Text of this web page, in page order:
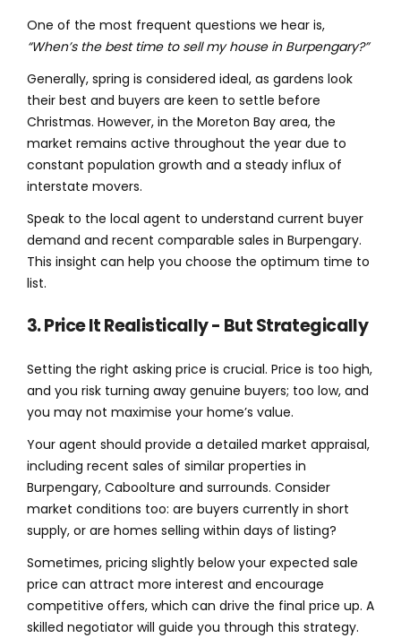
One of the most frequent questions we hear is,
“When’s the best time to sell my house in Burpengary?”
Generally, spring is considered ideal, as gardens look
their best and buyers are keen to settle before
Christmas. However, in the Moreton Bay area, the
market remains active throughout the year due to
constant population growth and a steady influx of
interstate movers.
Speak to the local agent to understand current buyer
demand and recent comparable sales in Burpengary.
This insight can help you choose the optimum time to
list.
3. Price It Realistically - But Strategically
Setting the right asking price is crucial. Price is too high,
and you risk turning away genuine buyers; too low, and
you may not maximise your home’s value.
Your agent should provide a detailed market appraisal,
including recent sales of similar properties in
Burpengary, Caboolture and surrounds. Consider
market conditions too: are buyers currently in short
supply, or are homes selling within days of listing?
Sometimes, pricing slightly below your expected sale
price can attract more interest and encourage
competitive offers, which can drive the final price up. A
skilled negotiator will guide you through this strategy.